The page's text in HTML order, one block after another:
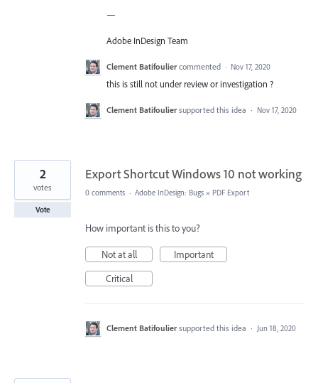
—
Adobe InDesign Team
Clement Batifoulier commented · Nov 17, 2020
this is still not under review or investigation ?
Clement Batifoulier supported this idea · Nov 17, 2020
Export Shortcut Windows 10 not working
2
votes
Vote
0 comments · Adobe InDesign: Bugs » PDF Export
How important is this to you?
Not at all
Important
Critical
Clement Batifoulier supported this idea · Jun 18, 2020